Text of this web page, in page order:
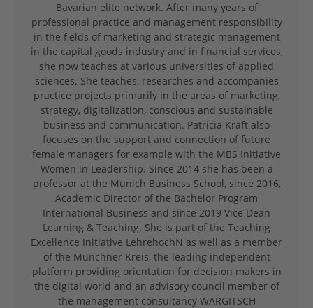
Bavarian elite network. After many years of
professional practice and management responsibility
in the fields of marketing and strategic management
in the capital goods industry and in financial services,
she now teaches at various universities of applied
sciences. She teaches, researches and accompanies
practice projects primarily in the areas of marketing,
strategy, digitalization, conscious and sustainable
business and communication. Patricia Kraft also
focuses on the support and connection of future
female managers for example with the MBS Initiative
Women in Leadership. Since 2014 she has been a
professor at the Munich Business School, since 2016,
Academic Director of the Bachelor Program
International Business and since 2019 Vice Dean
Learning & Teaching. She is part of the Teaching
Excellence Initiative LehrehochN as well as a member
of the Münchner Kreis, the leading independent
platform providing orientation for decision makers in
the digital world and an advisory council member of
the management consultancy WARGITSCH